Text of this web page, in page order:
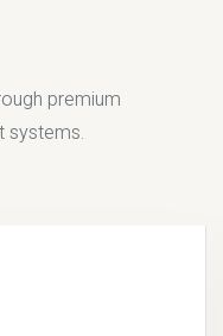
premium
systems.